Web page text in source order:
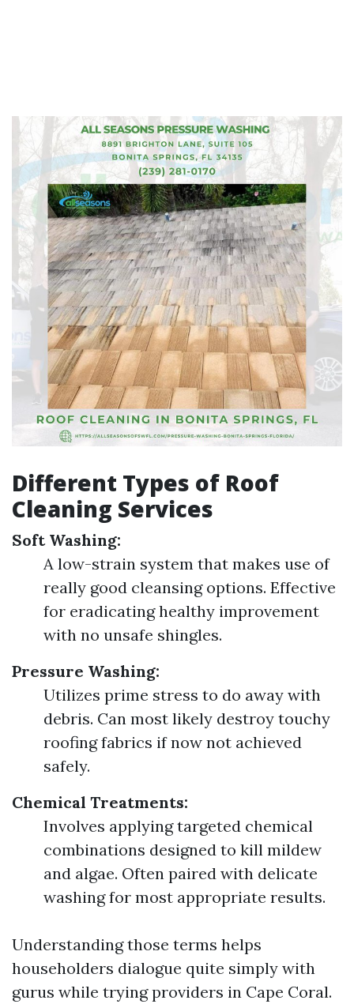
Different Types of Roof
Cleaning Services
Soft Washing:
A low-strain system that makes use of
really good cleansing options. Effective
for eradicating healthy improvement
with no unsafe shingles.
Pressure Washing:
Utilizes prime stress to do away with
debris. Can most likely destroy touchy
roofing fabrics if now not achieved
safely.
Chemical Treatments:
Involves applying targeted chemical
combinations designed to kill mildew
and algae. Often paired with delicate
washing for most appropriate results.
Understanding those terms helps
householders dialogue quite simply with
gurus while trying providers in Cape Coral.